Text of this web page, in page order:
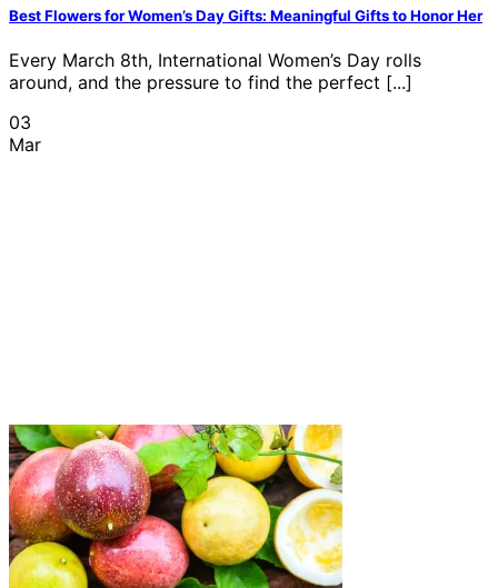
Best Flowers for Women’s Day Gifts: Meaningful Gifts to Honor Her
Every March 8th, International Women’s Day rolls
around, and the pressure to find the perfect [...]
03
Mar